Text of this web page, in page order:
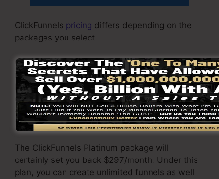
ClickFunnels pricing differs depending on the
packages you select.
ClickFunnel Basic plan costs $97/month. It
includes 20 funnels and web pages with
limitless visitors and also is restricted to just 1
user per account. It does not contain an e-mail
-responder where you need to integrate with
3rd email software program.
The ClickFunnels Platinum package will
certainly set you back $297/month. Under this
plan, you can create unlimited funnels as well